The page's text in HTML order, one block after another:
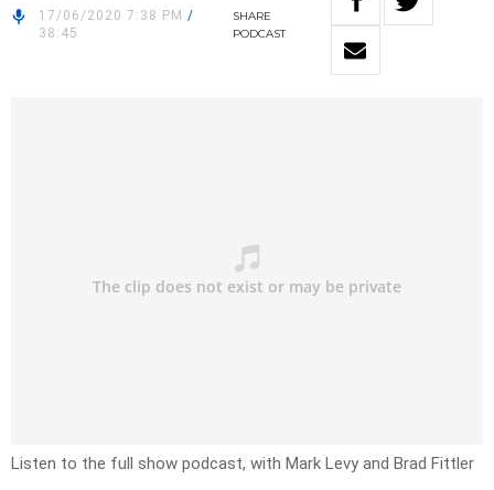
17/06/2020 7:38 PM /
38:45
SHARE
PODCAST
Listen to the full show podcast, with Mark Levy and Brad Fittler